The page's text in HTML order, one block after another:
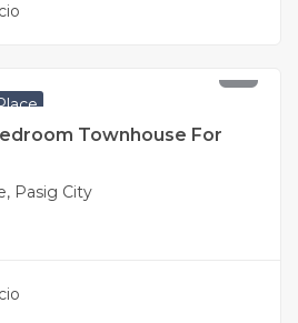
Townhouse For
Pasig City